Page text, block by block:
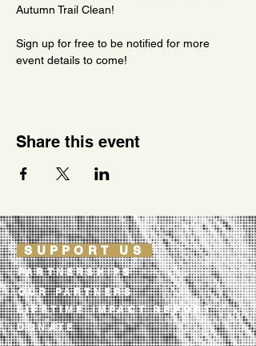
Autumn Trail Clean!
Sign up for free to be notified for more
event details to come!
Share this event
SUPPORT US
PARTNERSHIPS
OUR PARTNERS
LIFETIME IMPACT REPORT
DONATE